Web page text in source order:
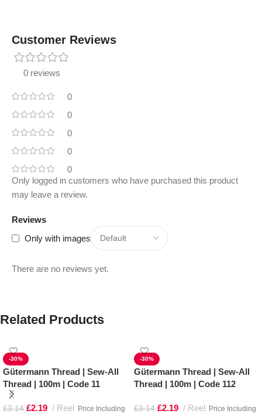
Customer Reviews
0 reviews
0
0
0
0
0
Reviews
Only with images
There are no reviews yet.
Only logged in customers who have purchased this product
may leave a review.
Related Products
-30%
Gütermann Thread | Sew-All
Thread | 100m | Code 11
£3.14 £2.19 Reel
Price Including
-30%
Gütermann Thread | Sew-All
Thread | 100m | Code 112
£3.14 £2.19 Reel
Price Including